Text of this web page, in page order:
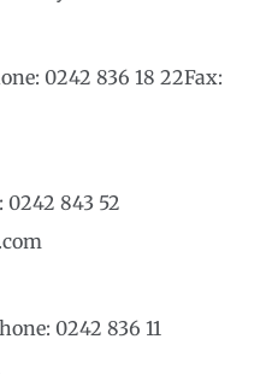
0242 836 18 22Fax:
0242 843 52
0242 836 11